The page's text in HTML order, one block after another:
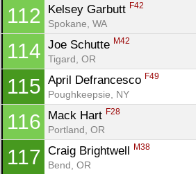
112 Kelsey Garbutt F42
Spokane, WA
114 Joe Schutte M42
Tigard, OR
115 April Defrancesco F49
Poughkeepsie, NY
116 Mack Hart F28
Portland, OR
117 Craig Brightwell M38
Bend, OR